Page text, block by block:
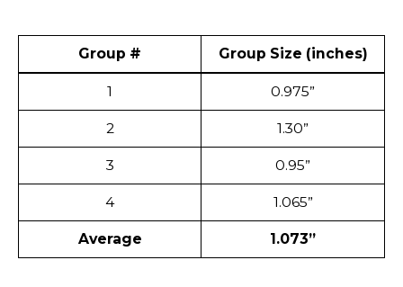
Group # Group Size (inches)
1 0.975”
2 1.30”
3 0.95”
4 1.065”
Average 1.073”